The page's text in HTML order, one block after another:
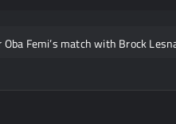
match with Brock Lesnar